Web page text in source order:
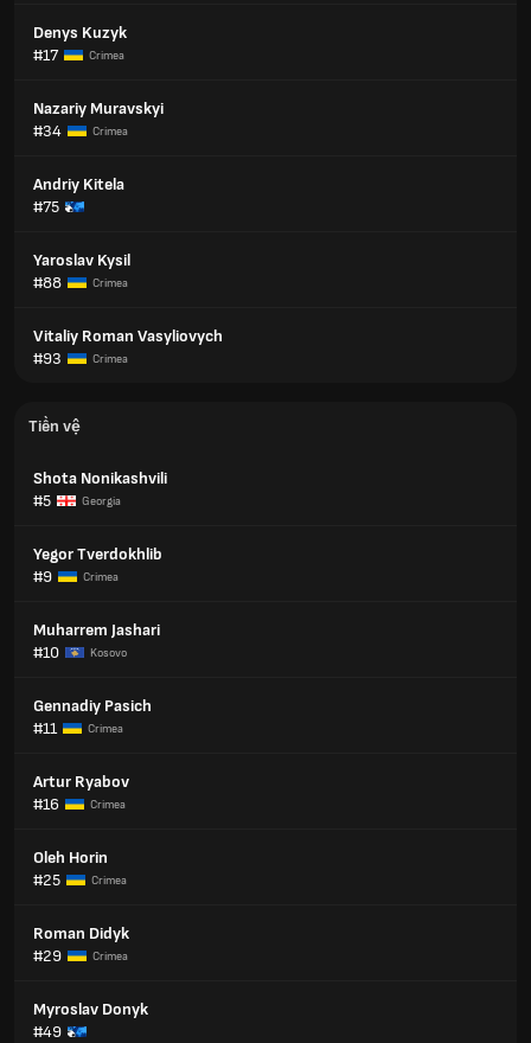
Denys Kuzyk
#17
Crimea
Nazariy Muravskyi
#34
Crimea
Andriy Kitela
#75
Yaroslav Kysil
#88
Crimea
Vitaliy Roman Vasyliovych
#93
Crimea
Tiền vệ
Shota Nonikashvili
#5
Georgia
Yegor Tverdokhlib
#9
Crimea
Muharrem Jashari
#10
Kosovo
Gennadiy Pasich
#11
Crimea
Artur Ryabov
#16
Crimea
Oleh Horin
#25
Crimea
Roman Didyk
#29
Crimea
Myroslav Donyk
#49